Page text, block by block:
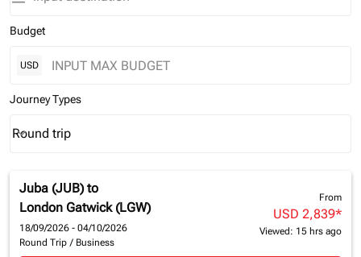
Budget
USD
Journey Types
Journey Types option Round trip Selected
Round trip
keyboard_arrow_down
Juba (JUB) to
London Gatwick (LGW)
18/09/2026 - 04/10/2026
Round Trip / Business
From
USD 2,839*
Viewed: 15 hrs ago